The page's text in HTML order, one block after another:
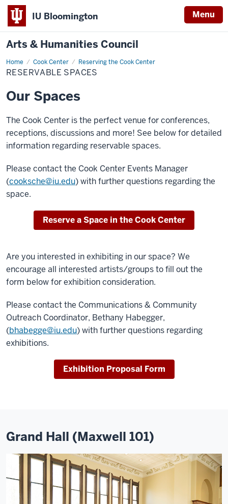
IU Bloomington Menu
Arts & Humanities Council
Home Cook Center Reserving the Cook Center
Reservable
Spaces
RESERVABLE SPACES
Our Spaces
The Cook Center is the perfect venue for conferences,
receptions, discussions and more! See below for detailed
information regarding reservable spaces.
Please contact the Cook Center Events Manager
(cooksche@iu.edu) with further questions regarding the
space.
Reserve a Space in the Cook Center
Are you interested in exhibiting in our space? We
encourage all interested artists/groups to fill out the
form below for exhibition consideration.
Please contact the Communications & Community
Outreach Coordinator, Bethany Habegger,
(bhabegge@iu.edu) with further questions regarding
exhibitions.
Exhibition Proposal Form
Grand Hall (Maxwell 101)